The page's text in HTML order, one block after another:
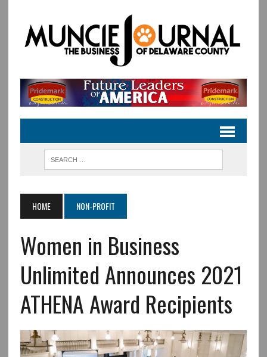
HOME NON-PROFIT
Women in Business
Unlimited Announces 2021
ATHENA Award Recipients